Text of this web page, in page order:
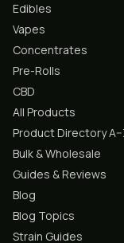
Edibles
Vapes
Concentrates
Pre-Rolls
CBD
All Products
Product Directory
Bulk & Wholesale
Guides & Reviews
Blog
Blog Topics
Strain Guides